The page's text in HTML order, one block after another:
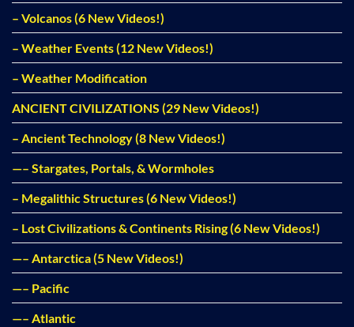
– Volcanos (6 New Videos!)
– Weather Events (12 New Videos!)
– Weather Modification
ANCIENT CIVILIZATIONS (29 New Videos!)
– Ancient Technology (8 New Videos!)
—– Stargates, Portals, & Wormholes
– Megalithic Structures (6 New Videos!)
– Lost Civilizations & Continents Rising (6 New Videos!)
—– Antarctica (5 New Videos!)
—– Pacific
—– Atlantic